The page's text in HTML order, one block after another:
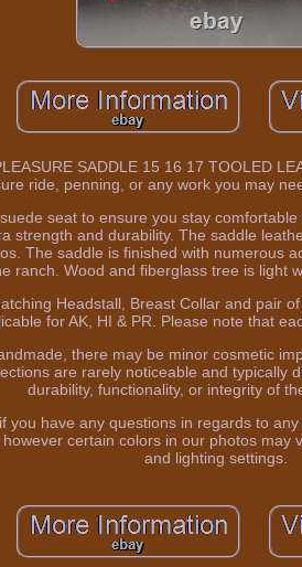
SADDLE 15 16 17 TOOLED
ride, penning, or any work you may
seat to ensure you stay
strength and durability. The saddle
The saddle is finished with numerous
ranch. Wood and fiberglass tree is light
Headstall, Breast Collar and pair
for AK, HI & PR. Please note that
there may be minor cosmetic
are rarely noticeable and typically
durability, functionality, or integrity of
you have any questions in regards to
certain colors in our photos
and lighting settings.